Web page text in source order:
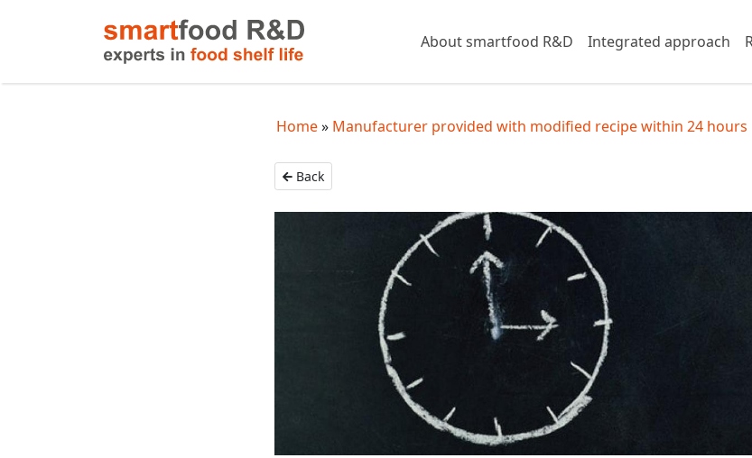
About smartfood R&D Integrated approach
Home Manufacturer provided with modified recipe within 24 hours
Back